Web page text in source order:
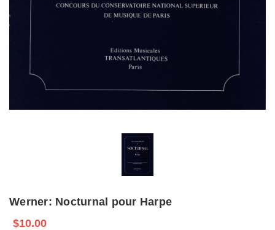
Werner: Nocturnal pour Harpe
$10.00